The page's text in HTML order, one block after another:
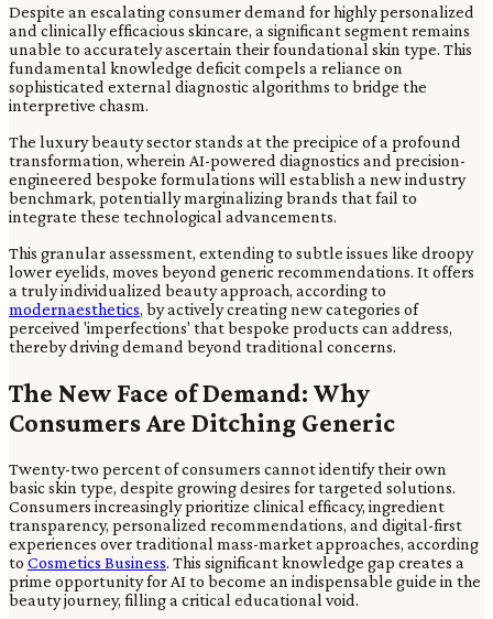
Despite an escalating consumer demand for highly personalized
and clinically efficacious skincare, a significant segment remains
unable to accurately ascertain their foundational skin type. This
fundamental knowledge deficit compels a reliance on
sophisticated external diagnostic algorithms to bridge the
interpretive chasm.
The luxury beauty sector stands at the precipice of a profound
transformation, wherein AI-powered diagnostics and precision-
engineered bespoke formulations will establish a new industry
benchmark, potentially marginalizing brands that fail to
integrate these technological advancements.
This granular assessment, extending to subtle issues like droopy
lower eyelids, moves beyond generic recommendations. It offers
a truly individualized beauty approach, according to
modernaesthetics, by actively creating new categories of
perceived 'imperfections' that bespoke products can address,
thereby driving demand beyond traditional concerns.
The New Face of Demand: Why
Consumers Are Ditching Generic
Twenty-two percent of consumers cannot identify their own
basic skin type, despite growing desires for targeted solutions.
Consumers increasingly prioritize clinical efficacy, ingredient
transparency, personalized recommendations, and digital-first
experiences over traditional mass-market approaches, according
to Cosmetics Business. This significant knowledge gap creates a
prime opportunity for AI to become an indispensable guide in the
beauty journey, filling a critical educational void.